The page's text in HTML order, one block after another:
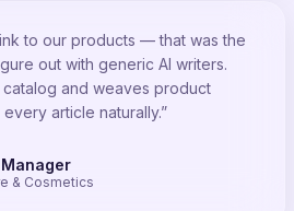
to our products — that was the
out with generic AI writers.
and weaves product
article naturally.”
& Cosmetics